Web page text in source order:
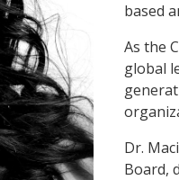
based
As the
global
Dr.
Board,